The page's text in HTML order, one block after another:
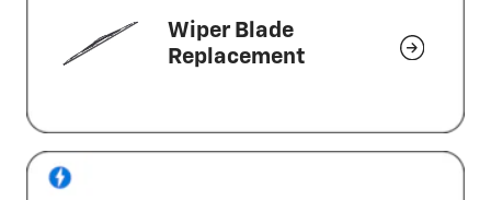
Wiper Blade
Replacement